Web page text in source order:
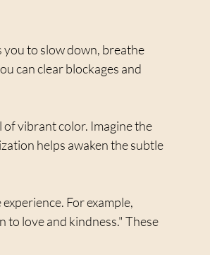
to slow down, breathe
can clear blockages and
of vibrant color. Imagine the
helps awaken the subtle
For example,
to love and kindness." These